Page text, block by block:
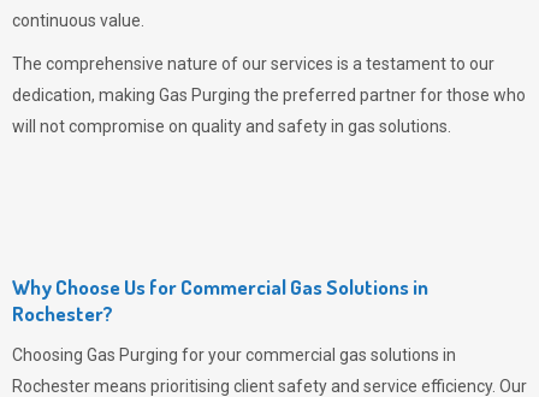
continuous value.
The comprehensive nature of our services is a testament to our
dedication, making Gas Purging the preferred partner for those who
will not compromise on quality and safety in gas solutions.
Why Choose Us for Commercial Gas Solutions in
Rochester?
Choosing Gas Purging for your commercial gas solutions in
Rochester means prioritising client safety and service efficiency. Our